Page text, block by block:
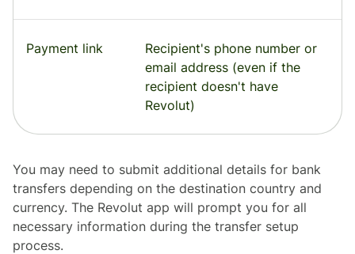
Payment link
Recipient's phone number or
email address (even if the
recipient doesn't have
Revolut)
You may need to submit additional details for bank
transfers depending on the destination country and
currency. The Revolut app will prompt you for all
necessary information during the transfer setup
process.